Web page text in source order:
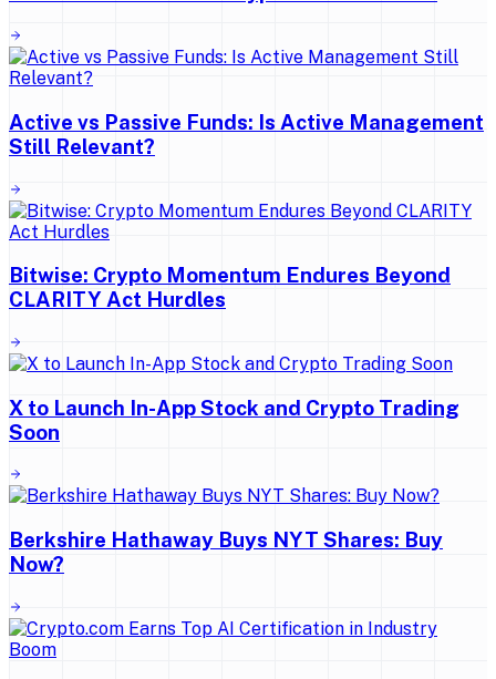
Active vs Passive Funds: Is Active Management
Still Relevant?
Bitwise: Crypto Momentum Endures Beyond
CLARITY Act Hurdles
X to Launch In-App Stock and Crypto Trading
Soon
Berkshire Hathaway Buys NYT Shares: Buy
Now?